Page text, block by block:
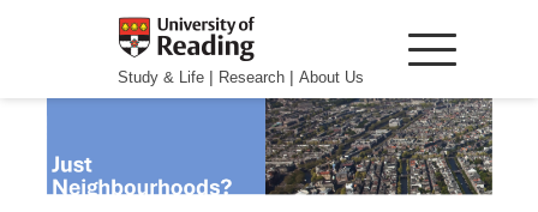
Study & Life| Research| About Us